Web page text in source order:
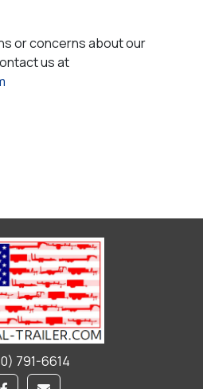
or concerns about our
us at
791-6614